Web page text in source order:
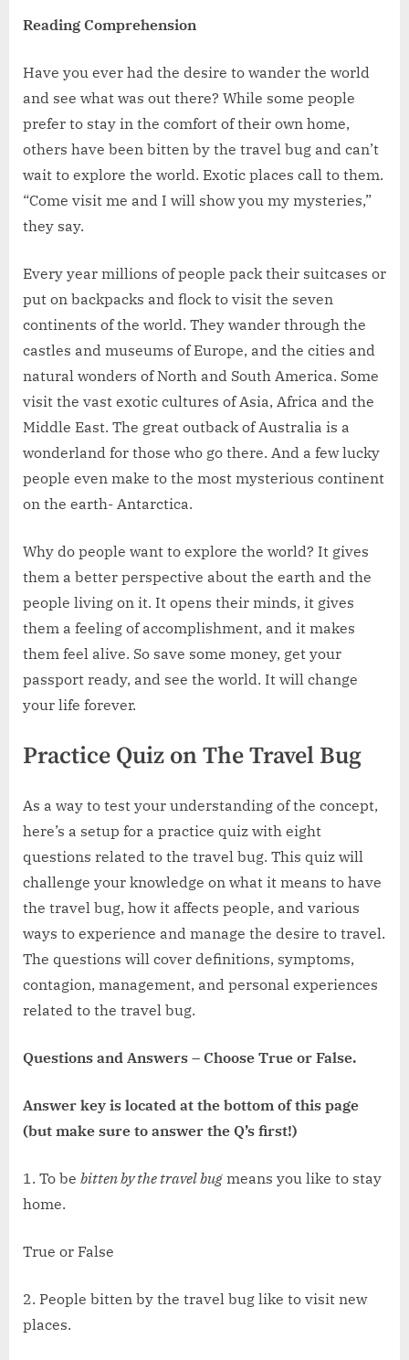
Reading Comprehension
Have you ever had the desire to wander the world
and see what was out there? While some people
prefer to stay in the comfort of their own home,
others have been bitten by the travel bug and can’t
wait to explore the world. Exotic places call to them.
“Come visit me and I will show you my mysteries,”
they say.
Every year millions of people pack their suitcases or
put on backpacks and flock to visit the seven
continents of the world. They wander through the
castles and museums of Europe, and the cities and
natural wonders of North and South America. Some
visit the vast exotic cultures of Asia, Africa and the
Middle East. The great outback of Australia is a
wonderland for those who go there. And a few lucky
people even make to the most mysterious continent
on the earth- Antarctica.
Why do people want to explore the world? It gives
them a better perspective about the earth and the
people living on it. It opens their minds, it gives
them a feeling of accomplishment, and it makes
them feel alive. So save some money, get your
passport ready, and see the world. It will change
your life forever.
Practice Quiz on The Travel Bug
As a way to test your understanding of the concept,
here’s a setup for a practice quiz with eight
questions related to the travel bug. This quiz will
challenge your knowledge on what it means to have
the travel bug, how it affects people, and various
ways to experience and manage the desire to travel.
The questions will cover definitions, symptoms,
contagion, management, and personal experiences
related to the travel bug.
Questions and Answers – Choose True or False.
Answer key is located at the bottom of this page
(but make sure to answer the Q’s first!)
1. To be bitten by the travel bug means you like to stay
home.
True or False
2. People bitten by the travel bug like to visit new
places.